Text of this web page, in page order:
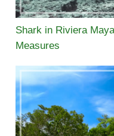
Shark in Riviera
Measures